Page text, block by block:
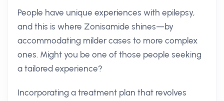
People have unique experiences with epilepsy,
and this is where Zonisamide shines—by
accommodating milder cases to more complex
ones. Might you be one of those people seeking
a tailored experience?
Incorporating a treatment plan that revolves